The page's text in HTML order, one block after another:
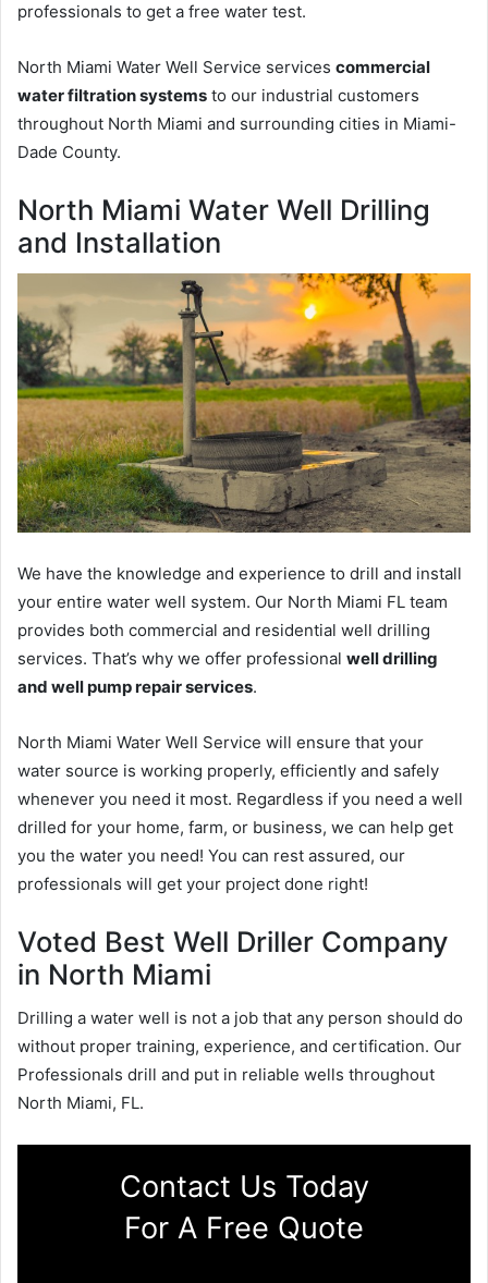
professionals to get a free water test.
North Miami Water Well Service services commercial
water filtration systems to our industrial customers
throughout North Miami and surrounding cities in Miami-
Dade County.
North Miami Water Well Drilling
and Installation
We have the knowledge and experience to drill and install
your entire water well system. Our North Miami FL team
provides both commercial and residential well drilling
services. That’s why we offer professional well drilling
and well pump repair services.
North Miami Water Well Service will ensure that your
water source is working properly, efficiently and safely
whenever you need it most. Regardless if you need a well
drilled for your home, farm, or business, we can help get
you the water you need! You can rest assured, our
professionals will get your project done right!
Voted Best Well Driller Company
in North Miami
Drilling a water well is not a job that any person should do
without proper training, experience, and certification. Our
Professionals drill and put in reliable wells throughout
North Miami, FL.
Contact Us Today
For A Free Quote